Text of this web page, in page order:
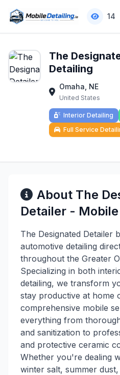
14
The
Detailing
Omaha, NE
United States
Interior Detailing
Full Service
About The
Detailer -
The Designated Detailer
automotive detailing
throughout the Greater
Specializing in both
detailing, we transform
stay productive at home
comprehensive mobile
everything from
and sanitization to
and protective ceramic
Whether you're dealing
winter salt, summer